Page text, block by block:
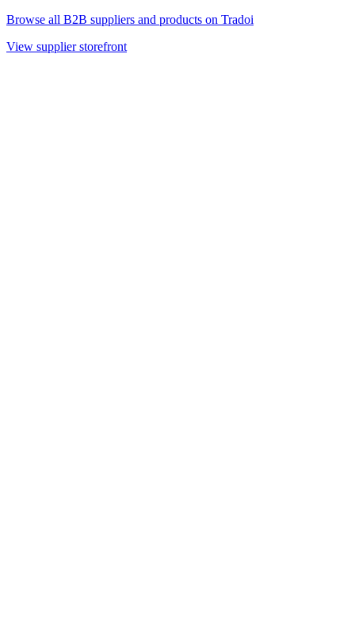
Browse all B2B suppliers and products on Tradoi
View supplier storefront